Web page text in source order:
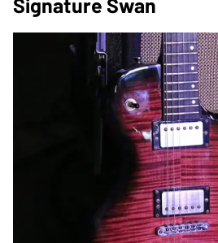
Signature Swan